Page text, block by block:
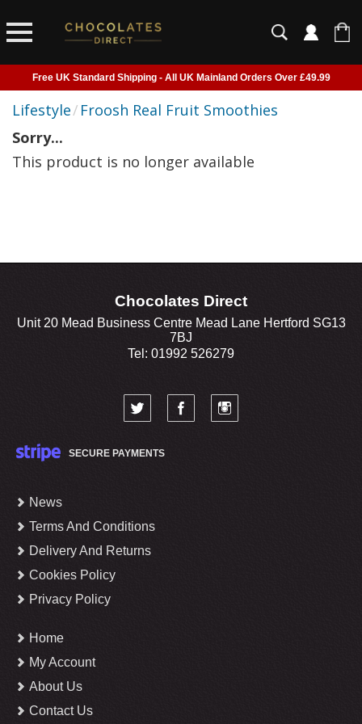
Free UK Standard Shipping - All UK Mainland Orders Over £49.99
Courier Delivery - Delivered to Home, Work or Your Gift Recipient
Order before 2pm for next day shipping
Lifestyle/ Froosh Real Fruit Smoothies
Sorry...
This product is no longer available
Chocolates Direct
Unit 20 Mead Business Centre Mead Lane Hertford SG13
7BJ
Tel: 01992 526279
SECURE PAYMENTS
News
Terms And Conditions
Delivery And Returns
Cookies Policy
Privacy Policy
Home
My Account
About Us
Contact Us